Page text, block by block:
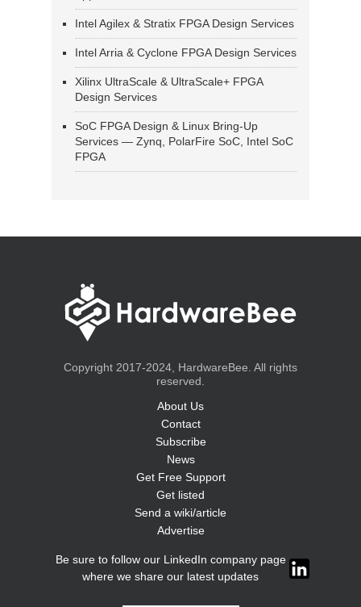
Intel Agilex & Stratix FPGA Design Services
Intel Arria & Cyclone FPGA Design Services
Xilinx UltraScale & UltraScale+ FPGA
Design Services
SoC FPGA Design & Linux Bring-Up
Services — Zynq, PolarFire SoC, Intel SoC
FPGA
Copyright 2017-2024, HardwareBee. All rights
reserved.
About Us
Contact
Subscribe
News
Get Free Support
Get listed
Send a wiki/article
Advertise
Be sure to follow our LinkedIn company page
where we share our latest updates